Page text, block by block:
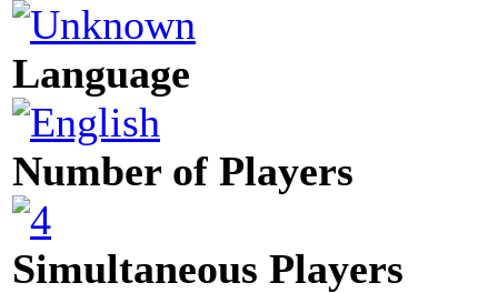
Language
Number of Players
Simultaneous Players